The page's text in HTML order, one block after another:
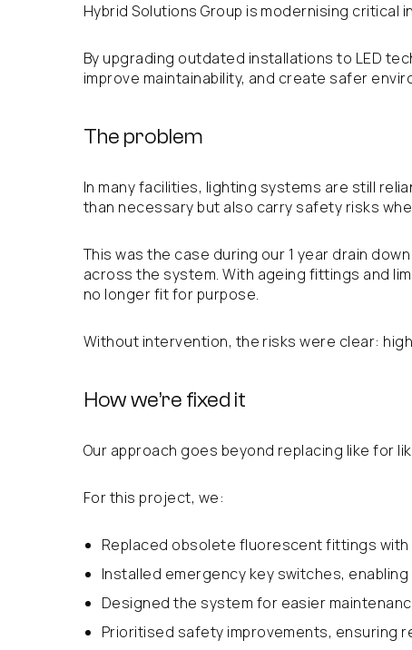
Hybrid Solutions Group is modernising
By upgrading outdated installations to LED
improve maintainability, and create safer
The problem
In many facilities, lighting systems are still
than necessary but also carry safety risks
This was the case during our 1 year drain
across the system. With ageing fittings and
no longer fit for purpose.
Without intervention, the risks were clear:
How we’re fixed it
Our approach goes beyond replacing like for
For this project, we:
Replaced obsolete fluorescent fittings
Installed emergency key switches,
Designed the system for easier
Prioritised safety improvements, ensuring